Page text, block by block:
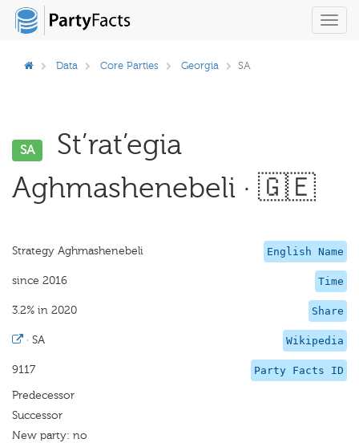
Data Core Parties Georgia SA
SA
St’rat’egia
Aghmashenebeli · 🇬🇪
English Name
Strategy Aghmashenebeli
Time
since 2016
Share
3.2% in 2020
Wikipedia
· SA
Party Facts ID
9117
Predecessor
Successor
New party: no